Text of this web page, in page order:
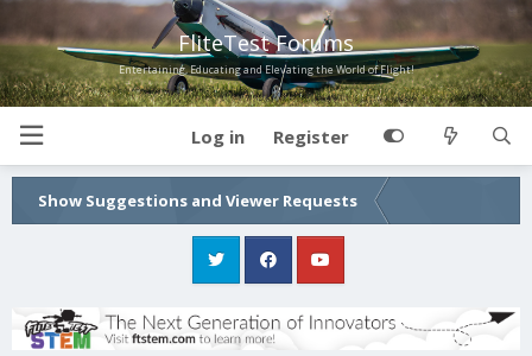
FliteTest Forums
Entertaining, Educating and Elevating the World of Flight!
Log in Register
Show Suggestions and Viewer Requests